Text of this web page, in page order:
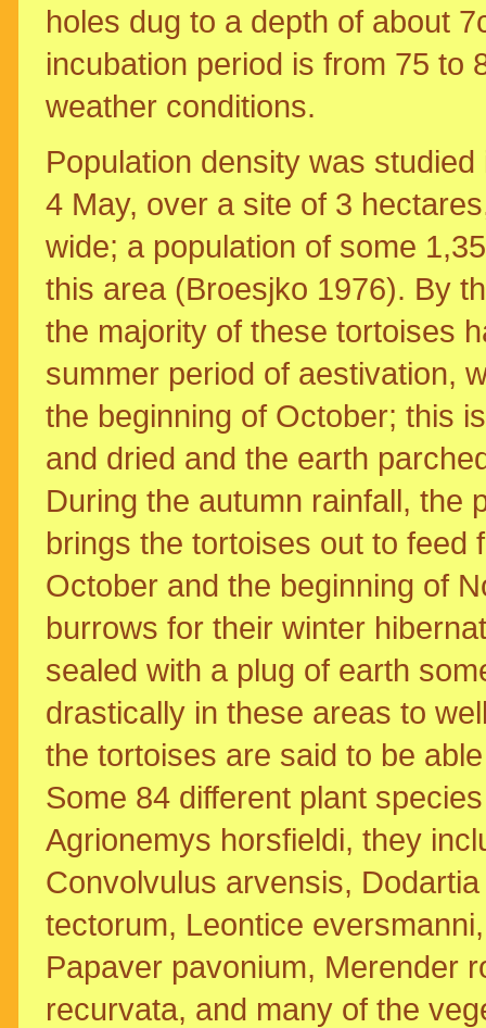
holes dug to a depth of about
incubation period is from 75 to
weather conditions.
Population density was
4 May, over a site of 3
wide; a population of some
this area (Broesjko 1976). By
the majority of these tortoises
summer period of aestivation,
the beginning of October; this
and dried and the earth
During the autumn rainfall, the
brings the tortoises out to feed
October and the beginning of
burrows for their winter
sealed with a plug of earth
drastically in these areas to
the tortoises are said to be
Some 84 different plant
Agrionemys horsfieldi, they
Convolvulus arvensis,
tectorum, Leontice
Papaver pavonium, Merender
recurvata, and many of the